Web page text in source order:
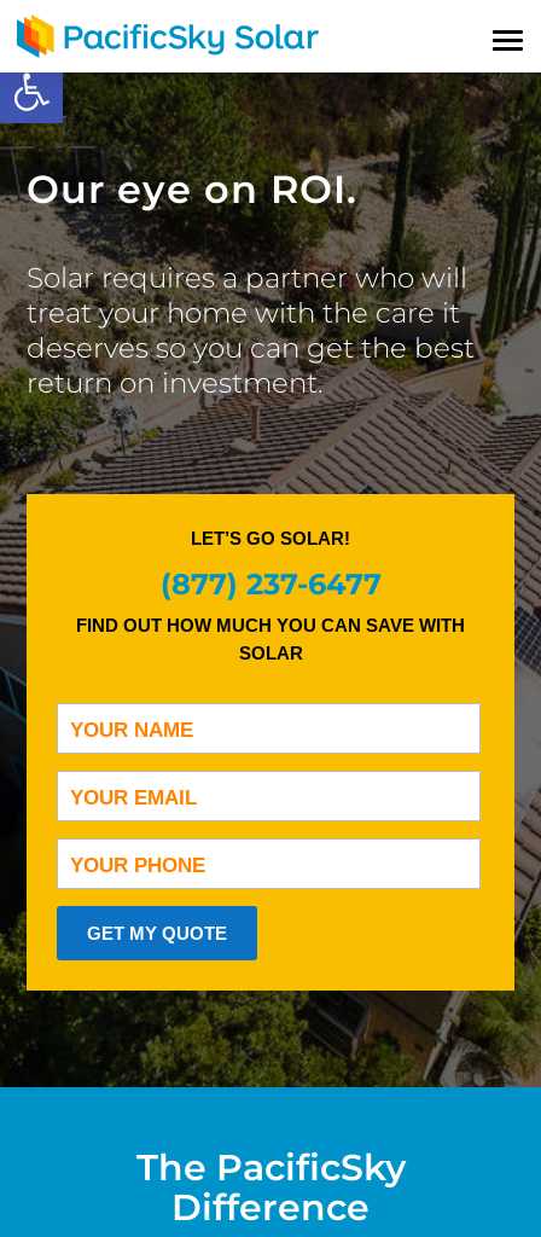
Open toolbar
Our eye on ROI.
Solar requires a partner who will
treat your home with the care it
deserves so you can get the best
return on investment.
LET’S GO SOLAR!
(877) 237-6477
FIND OUT HOW MUCH YOU CAN SAVE WITH
SOLAR
GET MY QUOTE
The PacificSky
Difference